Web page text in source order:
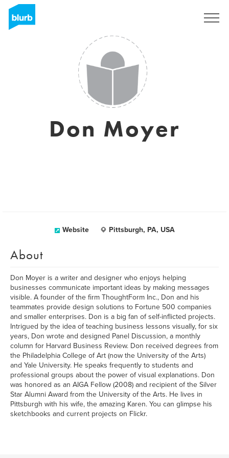
Don Moyer
Website Pittsburgh, PA, USA
About
Don Moyer is a writer and designer who enjoys helping
businesses communicate important ideas by making messages
visible. A founder of the firm ThoughtForm Inc., Don and his
teammates provide design solutions to Fortune 500 companies
and smaller enterprises. Don is a big fan of self-inflicted projects.
Intrigued by the idea of teaching business lessons visually, for six
years, Don wrote and designed Panel Discussion, a monthly
column for Harvard Business Review. Don received degrees from
the Philadelphia College of Art (now the University of the Arts)
and Yale University. He speaks frequently to students and
professional groups about the power of visual explanations. Don
was honored as an AIGA Fellow (2008) and recipient of the Silver
Star Alumni Award from the University of the Arts. He lives in
Pittsburgh with his wife, the amazing Karen. You can glimpse his
sketchbooks and current projects on Flickr.